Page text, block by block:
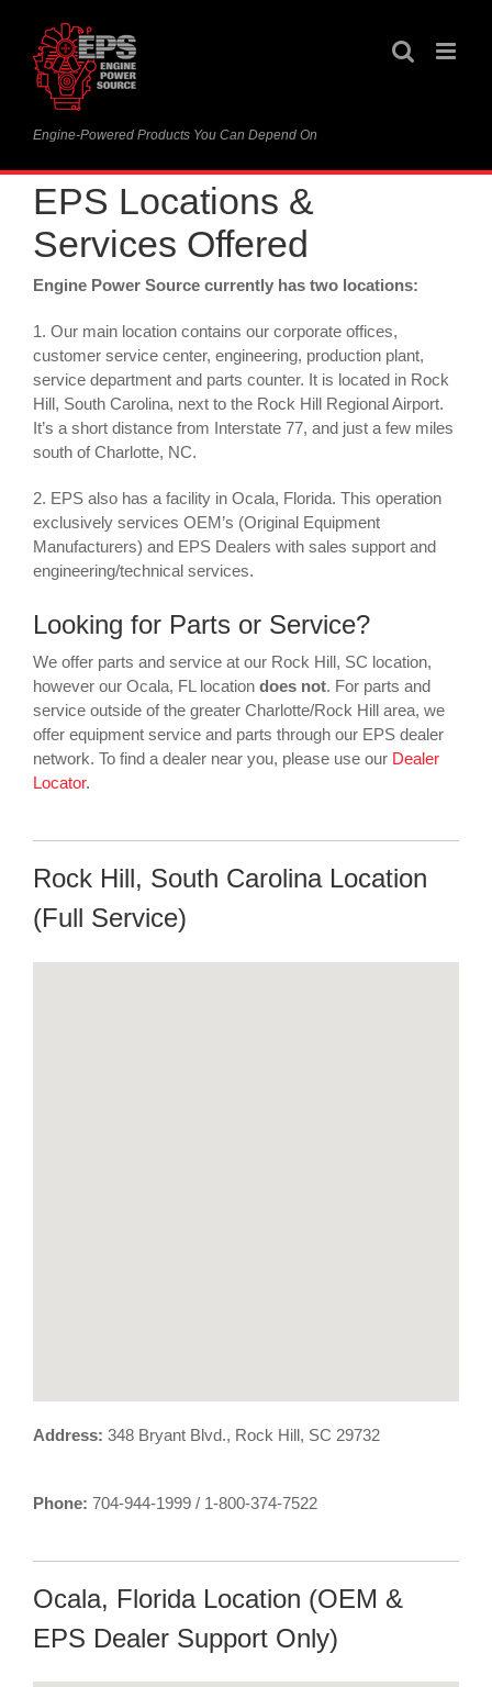
content
Engine-Powered Products You Can Depend On
EPS Locations &
Services Offered
Engine Power Source currently has two locations:
1. Our main location contains our corporate offices,
customer service center, engineering, production plant,
service department and parts counter. It is located in Rock
Hill, South Carolina, next to the Rock Hill Regional Airport.
It’s a short distance from Interstate 77, and just a few miles
south of Charlotte, NC.
2. EPS also has a facility in Ocala, Florida. This operation
exclusively services OEM’s (Original Equipment
Manufacturers) and EPS Dealers with sales support and
engineering/technical services.
Looking for Parts or Service?
We offer parts and service at our Rock Hill, SC location,
however our Ocala, FL location does not. For parts and
service outside of the greater Charlotte/Rock Hill area, we
offer equipment service and parts through our EPS dealer
network. To find a dealer near you, please use our Dealer
Locator.
Rock Hill, South Carolina Location
(Full Service)
Address: 348 Bryant Blvd., Rock Hill, SC 29732
Phone: 704-944-1999 / 1-800-374-7522
Ocala, Florida Location (OEM &
EPS Dealer Support Only)